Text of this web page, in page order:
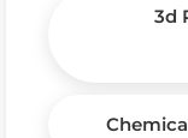
3d